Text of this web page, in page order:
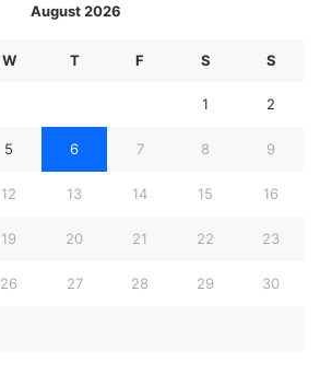
August 2026
W T F S S
1 2
5 6 7 8 9
12 13 14 15 16
19 20 21 22 23
26 27 28 29 30